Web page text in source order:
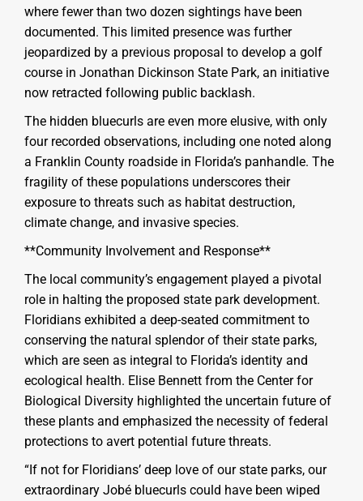
where fewer than two dozen sightings have been
documented. This limited presence was further
jeopardized by a previous proposal to develop a golf
course in Jonathan Dickinson State Park, an initiative
now retracted following public backlash.
The hidden bluecurls are even more elusive, with only
four recorded observations, including one noted along
a Franklin County roadside in Florida’s panhandle. The
fragility of these populations underscores their
exposure to threats such as habitat destruction,
climate change, and invasive species.
**Community Involvement and Response**
The local community’s engagement played a pivotal
role in halting the proposed state park development.
Floridians exhibited a deep-seated commitment to
conserving the natural splendor of their state parks,
which are seen as integral to Florida’s identity and
ecological health. Elise Bennett from the Center for
Biological Diversity highlighted the uncertain future of
these plants and emphasized the necessity of federal
protections to avert potential future threats.
“If not for Floridians’ deep love of our state parks, our
extraordinary Jobé bluecurls could have been wiped